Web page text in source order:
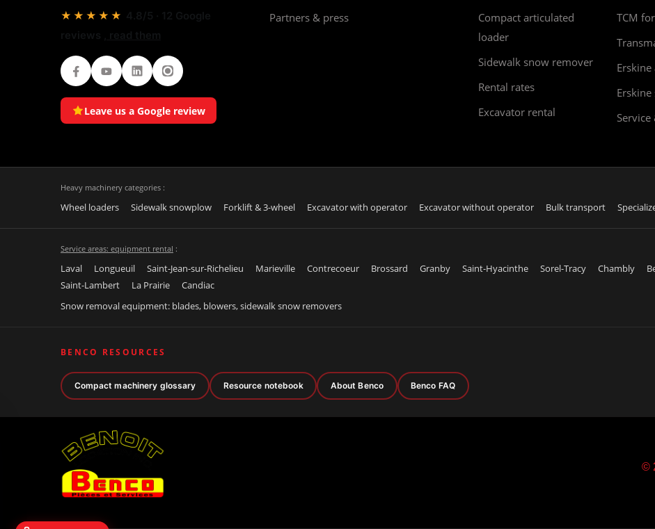
★★★★★
FacebookYoutubeLinkedInInstagram
Leave us a Google review
Partners & press
Compact articulated
loader
Sidewalk snow remover
Rental rates
Excavator rental
TCM
Heavy machinery categories :
Wheel loaders Sidewalk snowplow Forklift & 3-wheel Excavator with operator Excavator without operator Bulk transport
Service areas: equipment rental :
Laval Longueuil Saint-Jean-sur-Richelieu Marieville Contrecoeur Brossard Granby Saint-Hyacinthe Sorel-Tracy Chambly
Saint-Lambert
La Prairie
Candiac
Snow removal equipment: blades, blowers, sidewalk snow removers
BENCO RESOURCES
Compact machinery glossary Resource notebook About Benco Benco FAQ
©